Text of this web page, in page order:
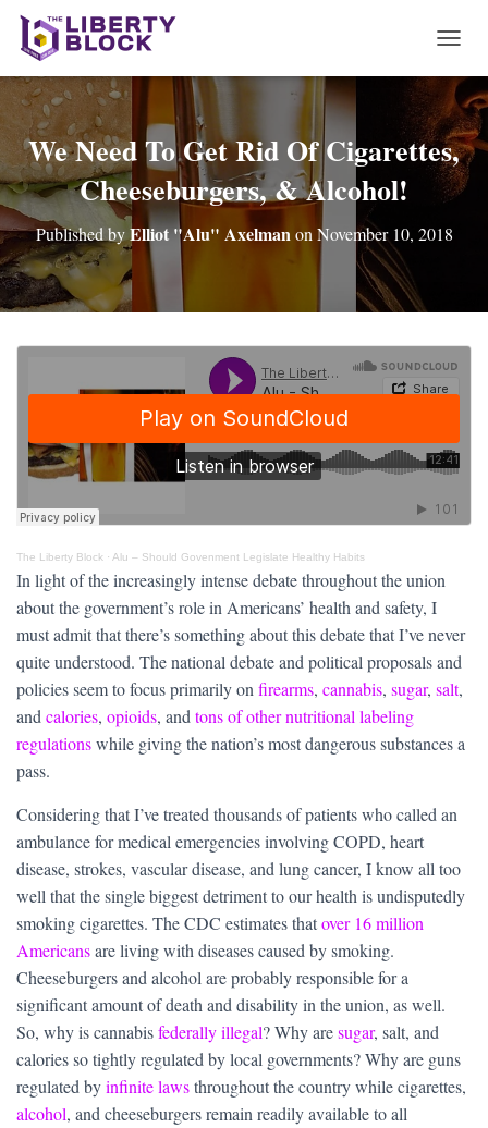
O
G
G
L
E
N
A
I
O
N
We Need To Get Rid Of Cigarettes,
Cheeseburgers, & Alcohol!
Published byElliot "Alu" Axelman on November 10, 2018
The Liberty Block · Alu – Should Govenment Legislate Healthy Habits
In light of the increasingly intense debate throughout the union
about the government’s role in Americans’ health and safety, I
must admit that there’s something about this debate that I’ve never
quite understood. The national debate and political proposals and
policies seem to focus primarily on firearms, cannabis, sugar, salt,
and calories, opioids, and tons of other nutritional labeling
regulationswhile giving the nation’s most dangerous substances a
pass.
Considering that I’ve treated thousands of patients who called an
ambulance for medical emergencies involving COPD, heart
disease, strokes, vascular disease, and lung cancer, I know all too
well that the single biggest detriment to our health is undisputedly
smoking cigarettes. The CDC estimates thatover 16 million
Americansare living with diseases caused by smoking.
Cheeseburgers and alcohol are probably responsible for a
significant amount of death and disability in the union, as well.
So, why is cannabisfederally illegal? Why aresugar, salt, and
calories so tightly regulated by local governments? Why are guns
regulated byinfinite lawsthroughout the country while cigarettes,
alcohol, and cheeseburgers remain readily available to all